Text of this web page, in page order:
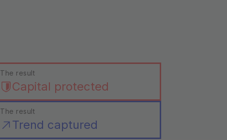
The result
Capital protected
The result
Trend captured